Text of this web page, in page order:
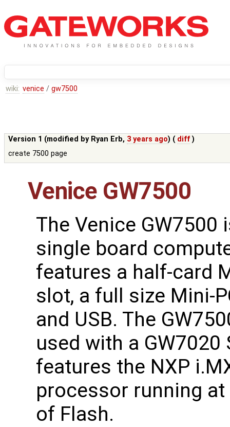
wiki: venice / gw7500
Version 1 (modified by Ryan Erb, 3 years ago) ( diff )
create 7500 page
Venice GW7500
The Venice GW7500
single board
features a half-card
slot, a full size Mini-
and USB. The
used with a GW7020
features the NXP
processor running at
of Flash.